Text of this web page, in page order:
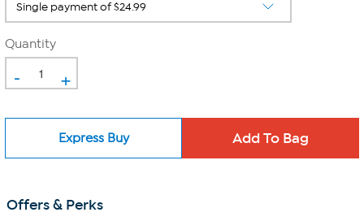
Quantity
- +
Express Buy
Offers & Perks